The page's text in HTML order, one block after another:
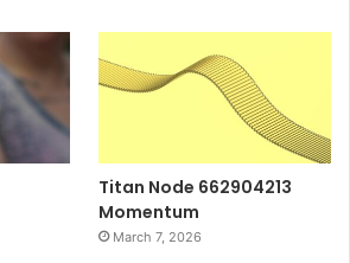
Titan Node 662904213
Momentum
March 7, 2026